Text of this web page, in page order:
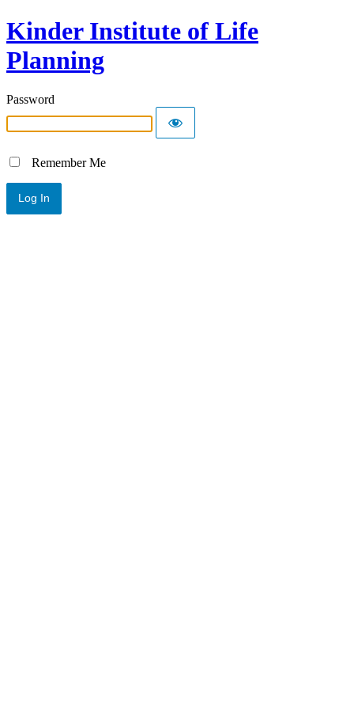
Kinder Institute of Life
Planning
Password
Remember Me